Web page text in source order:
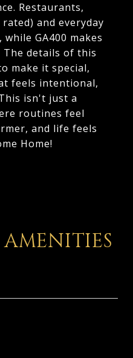
Restaurants,
and everyday
GA400 makes
details of this
make it special,
feels intentional,
isn't just a
routines feel
and life feels
Home!
AMENITIES